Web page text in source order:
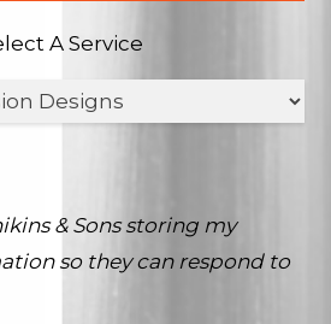
A Service
& Sons storing my
so they can respond to